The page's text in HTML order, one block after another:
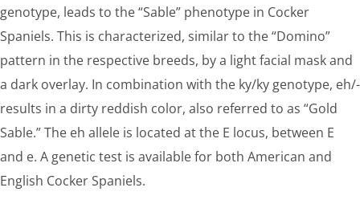
genotype, leads to the “Sable” phenotype in Cocker
Spaniels. This is characterized, similar to the “Domino”
pattern in the respective breeds, by a light facial mask and
a dark overlay. In combination with the ky/ky genotype, eh/-
results in a dirty reddish color, also referred to as “Gold
Sable.” The eh allele is located at the E locus, between E
and e. A genetic test is available for both American and
English Cocker Spaniels.